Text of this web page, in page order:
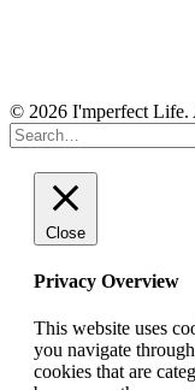
© 2026 I'mperfect Life.
Close
Privacy Overview
This website uses
you navigate
cookies that are